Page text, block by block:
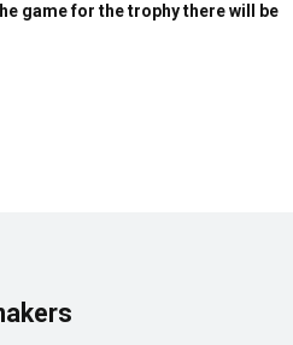
game for the trophy there will be